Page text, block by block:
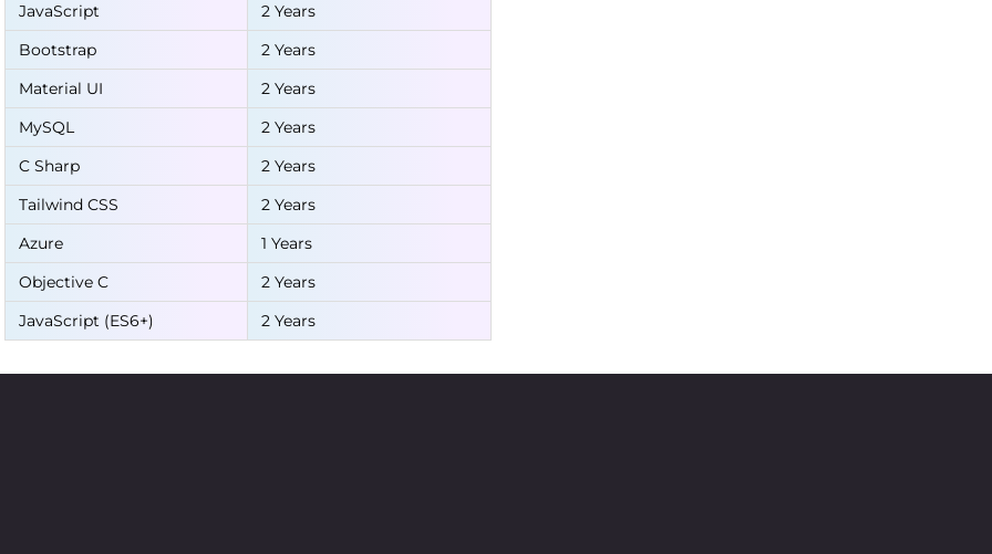
JavaScript
2 Years
Bootstrap
2 Years
Material UI
2 Years
MySQL
2 Years
C Sharp
2 Years
Tailwind CSS
2 Years
Azure
1 Years
Objective C
2 Years
JavaScript (ES6+)
2 Years